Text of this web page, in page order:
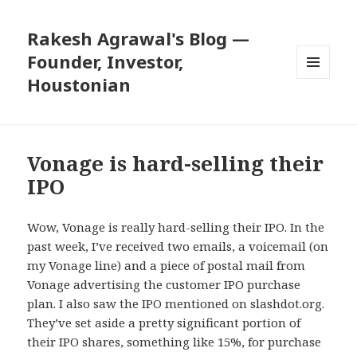
Rakesh Agrawal's Blog —
Founder, Investor,
Houstonian
Vonage is hard-selling their
IPO
Wow, Vonage is really hard-selling their IPO. In the
past week, I’ve received two emails, a voicemail (on
my Vonage line) and a piece of postal mail from
Vonage advertising the customer IPO purchase
plan. I also saw the IPO mentioned on slashdot.org.
They’ve set aside a pretty significant portion of
their IPO shares, something like 15%, for purchase